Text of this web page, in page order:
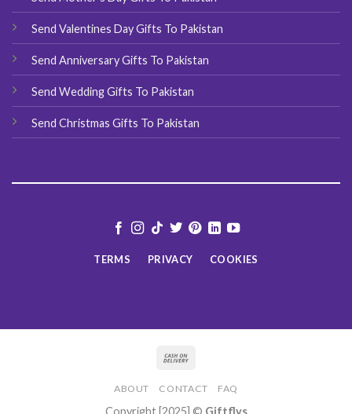
Send Valentines Day Gifts To Pakistan
Send Anniversary Gifts To Pakistan
Send Wedding Gifts To Pakistan
Send Christmas Gifts To Pakistan
TERMS PRIVACY COOKIES
ABOUT CONTACT FAQ